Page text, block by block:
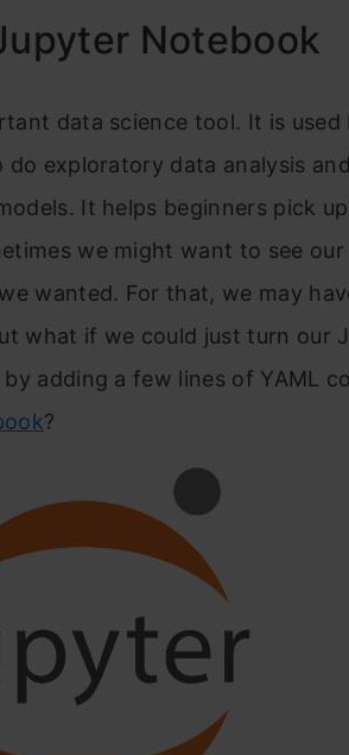
Notebook
data science tool. It is used
exploratory data analysis
It helps beginners pick
we might want to see our
wanted. For that, we may
what if we could just turn our
adding a few lines of YAML
?